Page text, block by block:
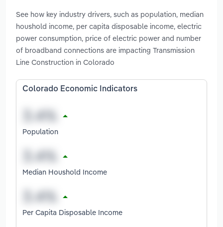
See how key industry drivers, such as population, median
houshold income, per capita disposable income, electric
power consumption, price of electric power and number
of broadband connections are impacting Transmission
Line Construction in Colorado
Colorado Economic Indicators
Population
Median Houshold Income
Per Capita Disposable Income